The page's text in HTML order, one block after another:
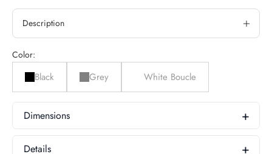
Description
Color:
Black Grey White Boucle
Dimensions
Product Dimensions
Details